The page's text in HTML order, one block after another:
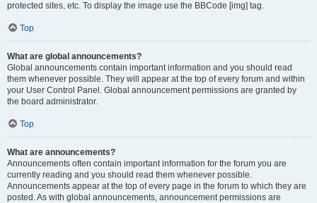
protected sites, etc. To display the image use the BBCode [img] tag.
Top
What are global announcements?
Global announcements contain important information and you should read
them whenever possible. They will appear at the top of every forum and within
your User Control Panel. Global announcement permissions are granted by
the board administrator.
Top
What are announcements?
Announcements often contain important information for the forum you are
currently reading and you should read them whenever possible.
Announcements appear at the top of every page in the forum to which they are
posted. As with global announcements, announcement permissions are